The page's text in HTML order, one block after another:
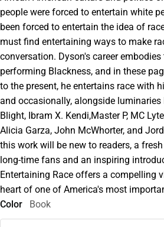
people were forced to entertain white
been forced to entertain the idea of
must find entertaining ways to make
conversation. Dyson's career
performing Blackness, and in these
to the present, he entertains race with
and occasionally, alongside luminaries
Blight, Ibram X. Kendi,Master P, MC
Alicia Garza, John McWhorter, and
this work will be new to readers, a
long-time fans and an inspiring
Entertaining Race offers a compelling
heart of one of America's most
Color
Book